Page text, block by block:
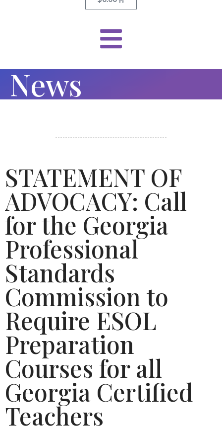
News
STATEMENT OF
ADVOCACY: Call
for the Georgia
Professional
Standards
Commission to
Require ESOL
Preparation
Courses for all
Georgia Certified
Teachers